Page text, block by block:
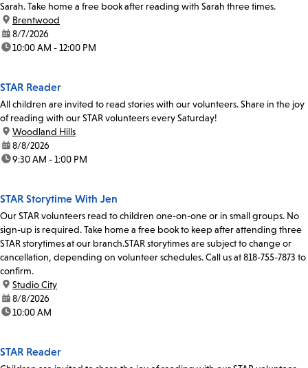
Sarah. Take home a free book after reading with Sarah three times.
location:
Brentwood
date:8/7/2026
time:10:00 AM - 12:00 PM
STAR Reader
All children are invited to read stories with our volunteers. Share in the joy
of reading with our STAR volunteers every Saturday!
location:
Woodland Hills
date:8/8/2026
time:9:30 AM - 1:00 PM
STAR Storytime With Jen
Our STAR volunteers read to children one-on-one or in small groups. No
sign-up is required. Take home a free book to keep after attending three
STAR storytimes at our branch.STAR storytimes are subject to change or
cancellation, depending on volunteer schedules. Call us at 818-755-7873 to
confirm.
location:
Studio City
date:8/8/2026
time:10:00 AM
STAR Reader